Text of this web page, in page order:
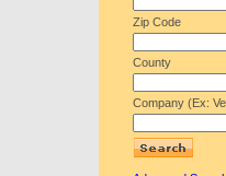
Zip Code
County
Company (Ex: